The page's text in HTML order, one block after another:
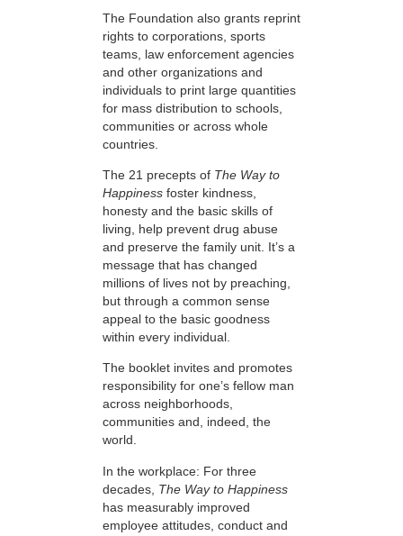
The Foundation also grants reprint
rights to corporations, sports
teams, law enforcement agencies
and other organizations and
individuals to print large quantities
for mass distribution to schools,
communities or across whole
countries.
The 21 precepts of The Way to
Happiness foster kindness,
honesty and the basic skills of
living, help prevent drug abuse
and preserve the family unit. It’s a
message that has changed
millions of lives not by preaching,
but through a common sense
appeal to the basic goodness
within every individual.
The booklet invites and promotes
responsibility for one’s fellow man
across neighborhoods,
communities and, indeed, the
world.
In the workplace: For three
decades, The Way to Happiness
has measurably improved
employee attitudes, conduct and